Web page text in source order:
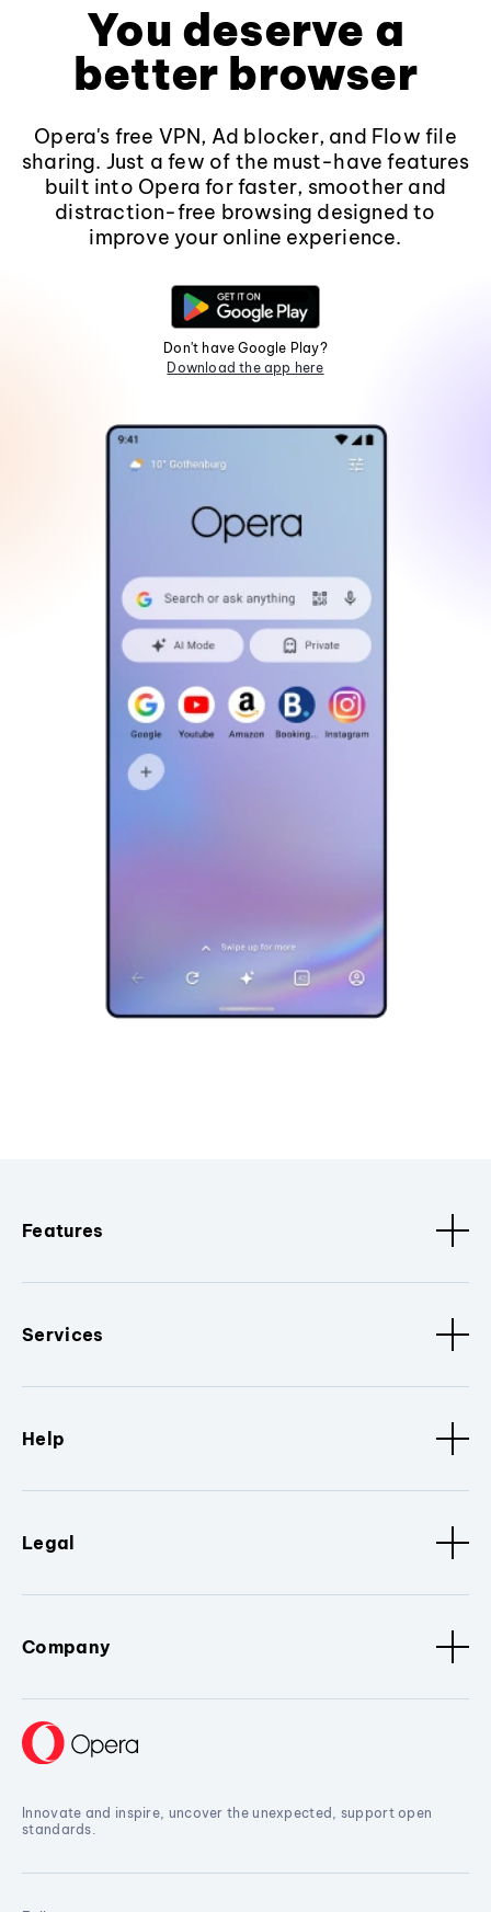
You deserve a
better browser
Opera's free VPN, Ad blocker, and Flow file
sharing. Just a few of the must-have features
built into Opera for faster, smoother and
distraction-free browsing designed to
improve your online experience.
Don't have Google Play?
Download the app here
Features
Services
Help
Legal
Company
Innovate and inspire, uncover the unexpected, support open
standards.